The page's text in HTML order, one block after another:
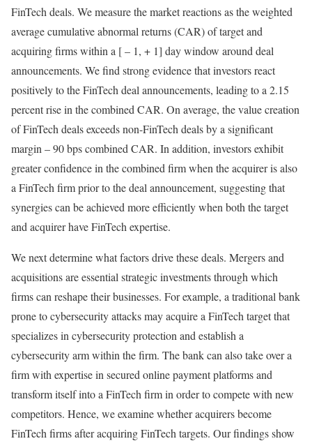
FinTech deals. We measure the market reactions as the weighted
average cumulative abnormal returns (CAR) of target and
acquiring firms within a [ – 1, + 1] day window around deal
announcements. We find strong evidence that investors react
positively to the FinTech deal announcements, leading to a 2.15
percent rise in the combined CAR. On average, the value creation
of FinTech deals exceeds non-FinTech deals by a significant
margin – 90 bps combined CAR. In addition, investors exhibit
greater confidence in the combined firm when the acquirer is also
a FinTech firm prior to the deal announcement, suggesting that
synergies can be achieved more efficiently when both the target
and acquirer have FinTech expertise.
We next determine what factors drive these deals. Mergers and
acquisitions are essential strategic investments through which
firms can reshape their businesses. For example, a traditional bank
prone to cybersecurity attacks may acquire a FinTech target that
specializes in cybersecurity protection and establish a
cybersecurity arm within the firm. The bank can also take over a
firm with expertise in secured online payment platforms and
transform itself into a FinTech firm in order to compete with new
competitors. Hence, we examine whether acquirers become
FinTech firms after acquiring FinTech targets. Our findings show